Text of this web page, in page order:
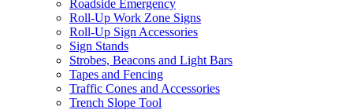
Roadside Emergency
Roll-Up Work Zone Signs
Roll-Up Sign Accessories
Sign Stands
Strobes, Beacons and Light Bars
Tapes and Fencing
Traffic Cones and Accessories
Trench Slope Tool